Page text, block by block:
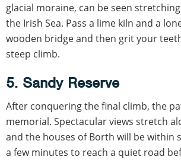
glacial moraine, can be seen
the Irish Sea. Pass a lime kiln and a
wooden bridge and then grit your
steep climb.
5. Sandy Reserve
After conquering the final climb, the
memorial. Spectacular views stretch
and the houses of Borth will be within
a few minutes to reach a quiet road